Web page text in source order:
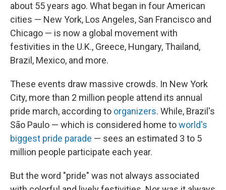
about 55 years ago. What began in four American
cities — New York, Los Angeles, San Francisco and
Chicago — is now a global movement with
festivities in the U.K., Greece, Hungary, Thailand,
Brazil, Mexico, and more.
These events draw massive crowds. In New York
City, more than 2 million people attend its annual
pride march, according to organizers. While, Brazil's
São Paulo — which is considered home toworld's
biggest pride parade — sees an estimated 3 to 5
million people participate each year.
But the word "pride" was not always associated